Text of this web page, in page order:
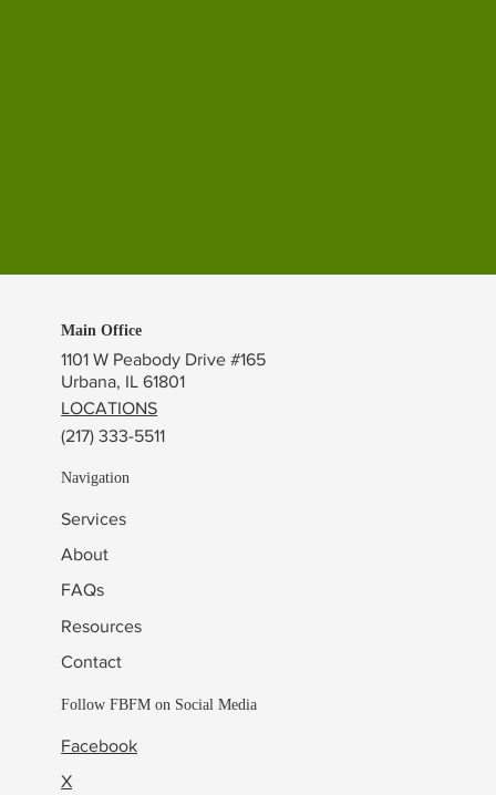
Main Office
1101 W Peabody Drive #165
Urbana, IL 61801
(217) 333-5511
LOCATIONS
Navigation
Services
About
FAQs
Resources
Contact
Follow FBFM on Social Media
Facebook
X